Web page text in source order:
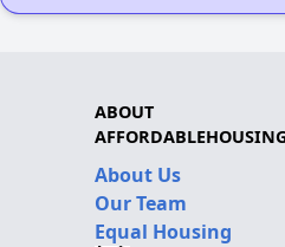
ABOUT
About Us
Our Team
Equal Housing